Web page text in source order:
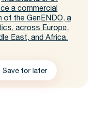
a commercial
of the GenENDO, a
across Europe,
East, and Africa.
Save for later